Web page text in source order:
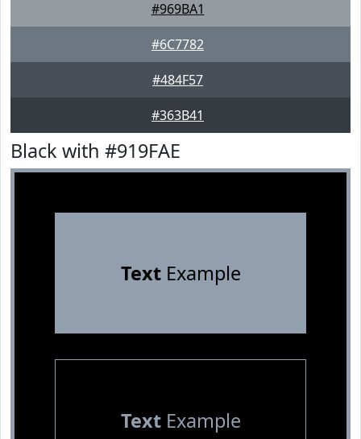
#969BA1
#6C7782
#484F57
#363B41
Black with #919FAE
TextExample
TextExample